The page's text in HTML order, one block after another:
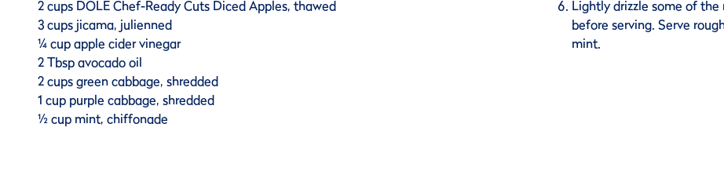
2 cups DOLE Chef-Ready Cuts Diced Apples, thawed
3 cups jicama, julienned
¼ cup apple cider vinegar
2 Tbsp avocado oil
2 cups green cabbage, shredded
1 cup purple cabbage, shredded
½ cup mint, chiffonade
Lightly drizzle some of
before serving. Serve
mint.